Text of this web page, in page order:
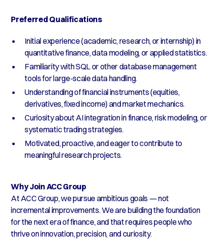
Preferred Qualifications
Initial experience (academic, research, or internship) in
quantitative finance, data modeling, or applied statistics.
Familiarity with SQL or other database management
tools for large-scale data handling.
Understanding of financial instruments (equities,
derivatives, fixed income) and market mechanics.
Curiosity about AI integration in finance, risk modeling, or
systematic trading strategies.
Motivated, proactive, and eager to contribute to
meaningful research projects.
Why Join ACC Group
At ACC Group, we pursue ambitious goals — not
incremental improvements. We are building the foundation
for the next era of finance, and that requires people who
thrive on innovation, precision, and curiosity.